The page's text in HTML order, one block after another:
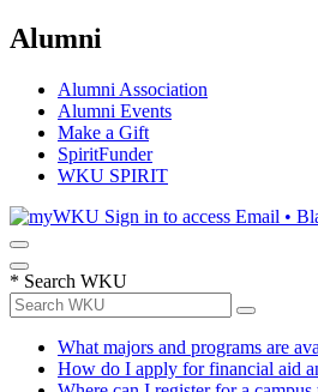
Alumni
Alumni Association
Alumni Events
Make a Gift
SpiritFunder
WKU SPIRIT
Sign in to access Email •
* Search WKU
What majors and programs are
How do I apply for financial aid